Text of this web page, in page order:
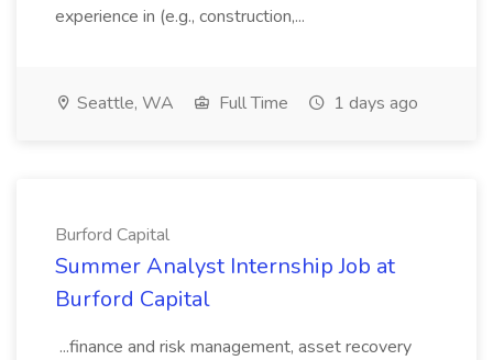
experience in (e.g., construction,...
Seattle, WA Full Time 1 days ago
Burford Capital
Summer Analyst Internship Job at
Burford Capital
...finance and risk management, asset recovery